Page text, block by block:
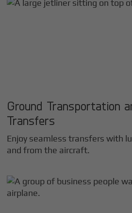
Ground Transportation
Transfers
Enjoy seamless transfers with
and from the aircraft.